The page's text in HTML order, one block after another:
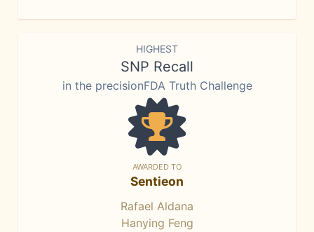
HIGHEST
SNP Recall
in the precisionFDA Truth Challenge
AWARDED TO
Sentieon
Rafael Aldana
Hanying Feng